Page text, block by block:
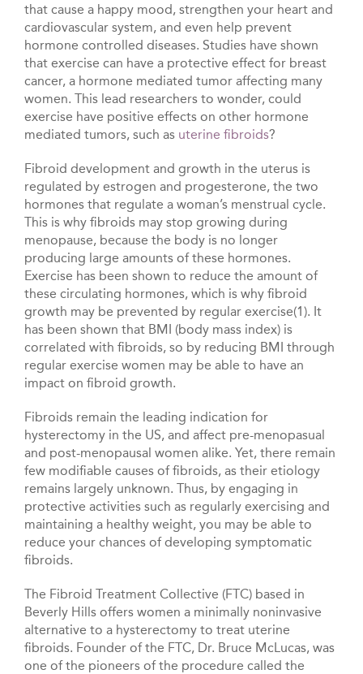
that cause a happy mood, strengthen your heart and
cardiovascular system, and even help prevent
hormone controlled diseases. Studies have shown
that exercise can have a protective effect for breast
cancer, a hormone mediated tumor affecting many
women. This lead researchers to wonder, could
exercise have positive effects on other hormone
mediated tumors, such as uterine fibroids?
Fibroid development and growth in the uterus is
regulated by estrogen and progesterone, the two
hormones that regulate a woman’s menstrual cycle.
This is why fibroids may stop growing during
menopause, because the body is no longer
producing large amounts of these hormones.
Exercise has been shown to reduce the amount of
these circulating hormones, which is why fibroid
growth may be prevented by regular exercise(1). It
has been shown that BMI (body mass index) is
correlated with fibroids, so by reducing BMI through
regular exercise women may be able to have an
impact on fibroid growth.
Fibroids remain the leading indication for
hysterectomy in the US, and affect pre-menopasual
and post-menopausal women alike. Yet, there remain
few modifiable causes of fibroids, as their etiology
remains largely unknown. Thus, by engaging in
protective activities such as regularly exercising and
maintaining a healthy weight, you may be able to
reduce your chances of developing symptomatic
fibroids.
The Fibroid Treatment Collective (FTC) based in
Beverly Hills offers women a minimally noninvasive
alternative to a hysterectomy to treat uterine
fibroids. Founder of the FTC, Dr. Bruce McLucas, was
one of the pioneers of the procedure called the